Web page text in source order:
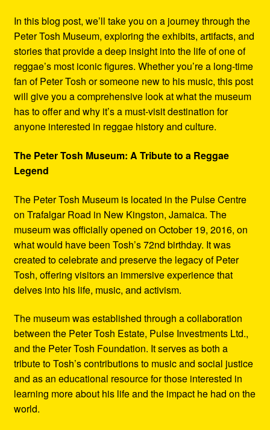
In this blog post, we’ll take you on a journey through the
Peter Tosh Museum, exploring the exhibits, artifacts, and
stories that provide a deep insight into the life of one of
reggae’s most iconic figures. Whether you’re a long-time
fan of Peter Tosh or someone new to his music, this post
will give you a comprehensive look at what the museum
has to offer and why it’s a must-visit destination for
anyone interested in reggae history and culture.
The Peter Tosh Museum: A Tribute to a Reggae
Legend
The Peter Tosh Museum is located in the Pulse Centre
on Trafalgar Road in New Kingston, Jamaica. The
museum was officially opened on October 19, 2016, on
what would have been Tosh’s 72nd birthday. It was
created to celebrate and preserve the legacy of Peter
Tosh, offering visitors an immersive experience that
delves into his life, music, and activism.
The museum was established through a collaboration
between the Peter Tosh Estate, Pulse Investments Ltd.,
and the Peter Tosh Foundation. It serves as both a
tribute to Tosh’s contributions to music and social justice
and as an educational resource for those interested in
learning more about his life and the impact he had on the
world.